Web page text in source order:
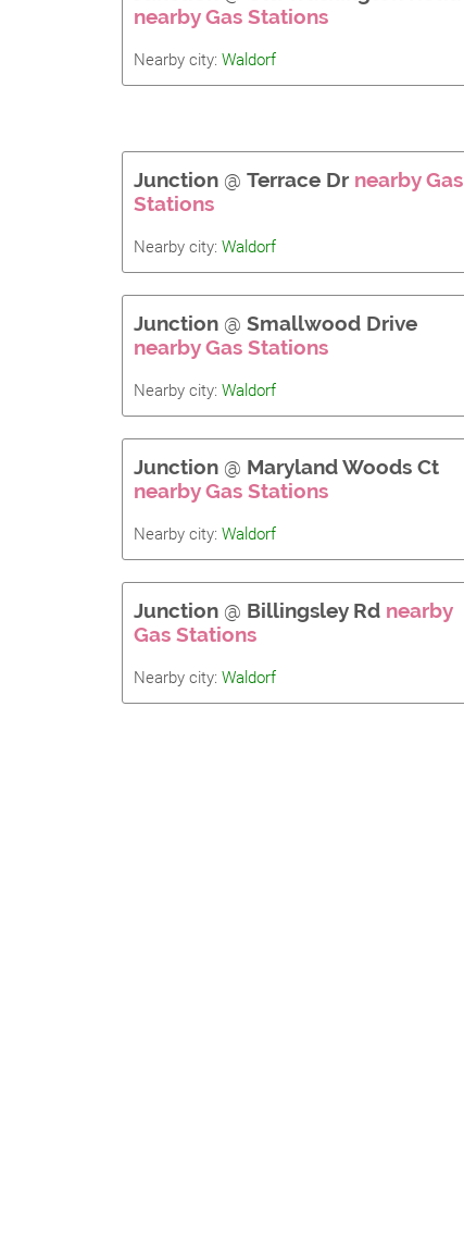
nearby Gas Stations
Nearby city: Waldorf
Junction @ Terrace Dr nearby Gas
Stations
Nearby city: Waldorf
Junction @ Smallwood Drive
nearby Gas Stations
Nearby city: Waldorf
Junction @ Maryland Woods Ct
nearby Gas Stations
Nearby city: Waldorf
Junction @ Billingsley Rd nearby
Gas Stations
Nearby city: Waldorf